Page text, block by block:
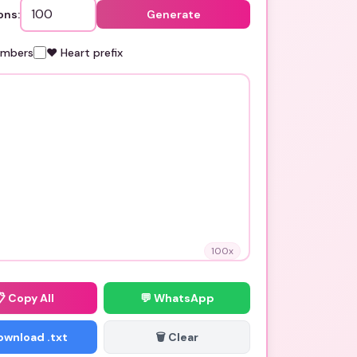
Generate
❤️ Heart prefix
100x
Copy All 💬 WhatsApp
.txt 🗑️ Clear